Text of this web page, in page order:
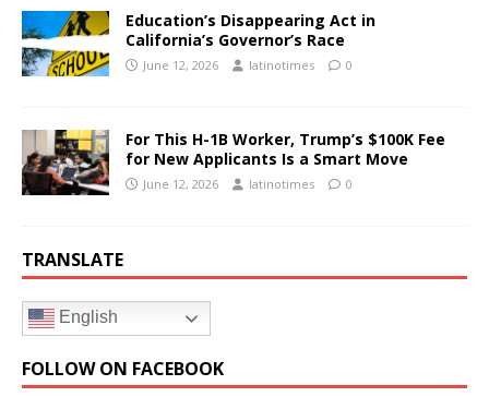
Education’s Disappearing Act in
California’s Governor’s Race
June 12, 2026 latinotimes 0
For This H-1B Worker, Trump’s $100K Fee
for New Applicants Is a Smart Move
June 12, 2026 latinotimes 0
TRANSLATE
English
FOLLOW ON FACEBOOK